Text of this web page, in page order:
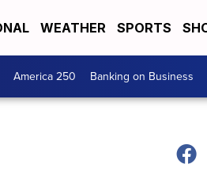
WEATHER SPORTS
America 250 Banking on Business